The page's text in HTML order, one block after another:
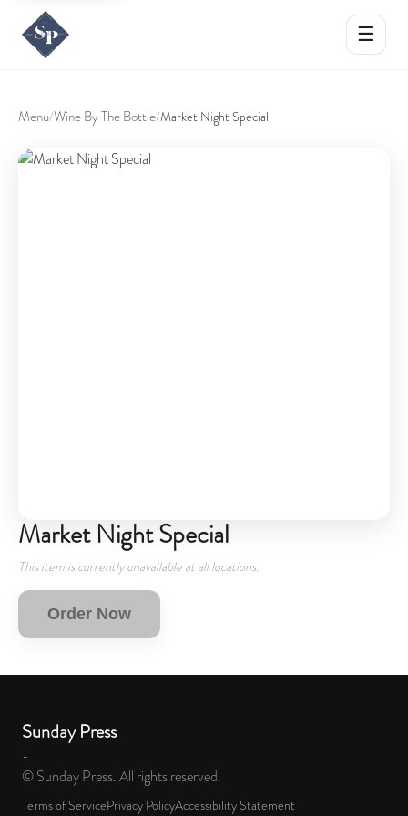
☰
Menu/Wine By The Bottle/Market Night Special
Market Night Special
This item is currently unavailable at all locations.
Order Now
Sunday Press
-
© Sunday Press. All rights reserved.
Terms of ServicePrivacy PolicyAccessibility Statement